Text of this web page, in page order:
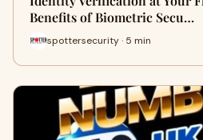
Benefits of Biometric Secu…
spottersecurity · 5 min